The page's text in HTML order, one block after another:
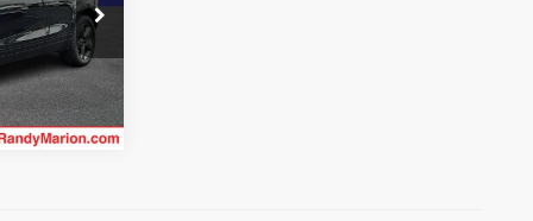
SA810429
Ext.